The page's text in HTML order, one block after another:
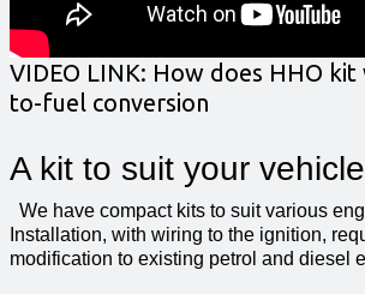
VIDEO LINK: How does HHO kit
to-fuel conversion
A kit to suit your vehicle
We have compact kits to suit various
Installation, with wiring to the ignition,
modification to existing petrol and diesel